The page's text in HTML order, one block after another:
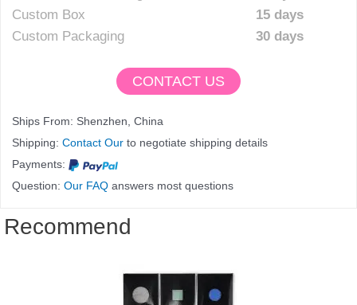
Custom Box
15 days
Custom Packaging
30 days
CONTACT US
Ships From: Shenzhen, China
Shipping: Contact Our to negotiate shipping details
Payments:
Question: Our FAQ answers most questions
Recommend